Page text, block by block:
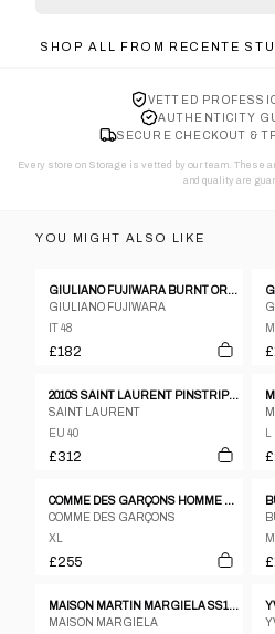
SHOP ALL FROM RECENTE
VETTED
AUTHENTICITY
SECURE CHECKOUT &
Every store on Storage is vetted by our team.
and quality are
YOU MIGHT ALSO LIKE
GIULIANO FUJIWARA BURNT ORANGE CREASED SILK SHIRT - SIZE 48
GIULIANO FUJIWARA
IT 48
£182
M
2010S SAINT LAURENT PINSTRIPE POPLIN SHEER SHIRT
SAINT LAURENT
EU 40
£312
COMME DES GARÇONS HOMME PLUS 1990S STRIPED SILK SHIRT GREEN
COMME DES GARÇONS
XL
£255
M
MAISON MARTIN MARGIELA SS12 100% LEATHER LASER CUT PERFORATED SHAKET
MAISON MARGIELA